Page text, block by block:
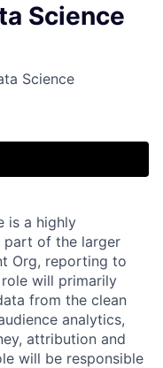
Science
Science
is a highly
part of the larger
Org, reporting to
will primarily
from the clean
analytics,
attribution and
will be responsible